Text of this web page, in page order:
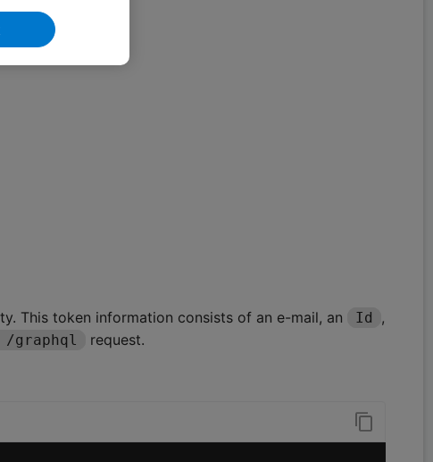
This token information consists of an e-mail, an
Id ,
/graphql request.